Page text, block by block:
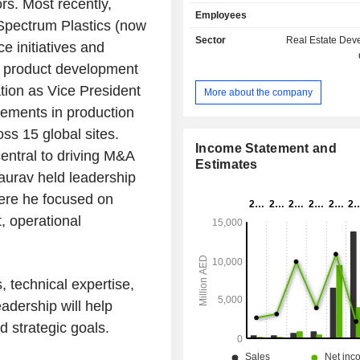
Most recently,
Plastics (now
initiatives and
development
as Vice President
in production
15 global sites.
to driving M&A
held leadership
he focused on
operational
technical expertise,
will help
strategic goals.
Estate segment, which include
cooling and air conditioning,
infrastructure projects, landscaping
segment, which include
contracting services contract
camp rental, management
food and cafeteria items;
office expenses, income, asset and
allocated to any segments.
Employees
Sector
Real Estate
More about the company
Income Statement and
Estimates